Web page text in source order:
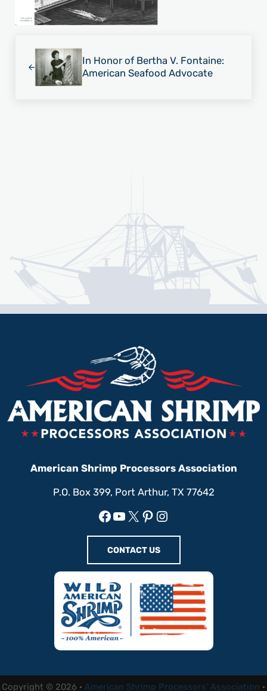
In Honor of Bertha V. Fontaine:
American Seafood Advocate
American Shrimp Processors Association
P.O. Box 399, Port Arthur, TX 77642
Facebook
YouTube
X Pinterest
Instagram
CONTACT US
Copyright © 2026 · American Shrimp Processors' Association ·